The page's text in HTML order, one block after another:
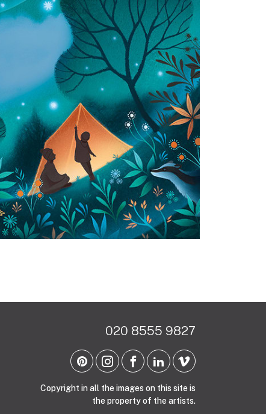
020 8555 9827
Copyright in all the images on this site is
the property of the artists.